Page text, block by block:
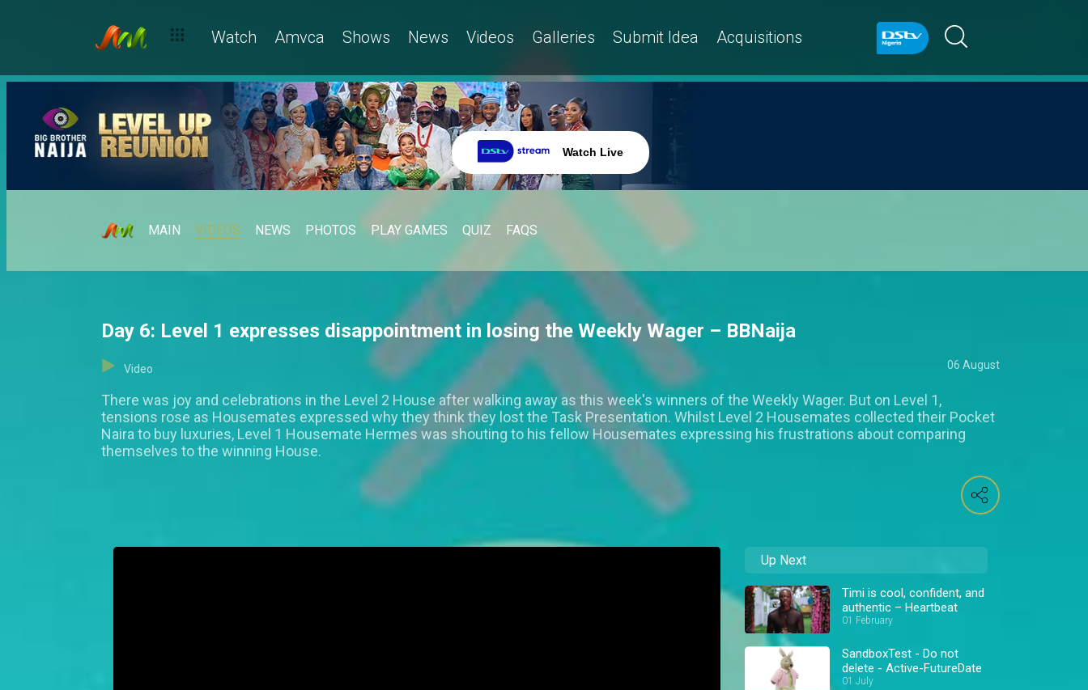
Watch Amvca Shows News Videos Galleries Submit Idea Acquisitions
Watch Live
MAIN VIDEOS NEWS PHOTOS PLAY GAMES QUIZ FAQS
Day 6: Level 1 expresses disappointment in losing the Weekly Wager – BBNaija
Video 06 August
There was joy and celebrations in the Level 2 House after walking away as this week's winners of the Weekly Wager. But on Level 1,
tensions rose as Housemates expressed why they think they lost the Task Presentation. Whilst Level 2 Housemates collected their Pocket
Naira to buy luxuries, Level 1 Housemate Hermes was shouting to his fellow Housemates expressing his frustrations about comparing
themselves to the winning House.
Up Next
Timi is cool, confident, and
authentic – Heartbeat
01 February
SandboxTest - Do not
delete - Active-FutureDate
01 July